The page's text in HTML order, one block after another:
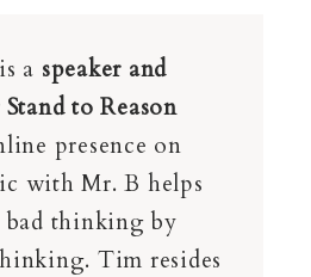
a speaker and
to Reason
presence on
with Mr. B helps
bad thinking by
Tim resides